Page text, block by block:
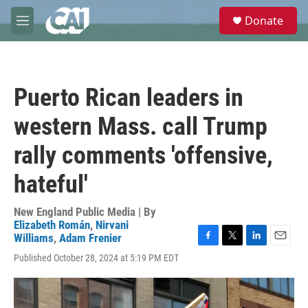
Skip to main content
M
e
e
Donate
Puerto Rican leaders in
western Mass. call Trump
rally comments 'offensive,
hateful'
New England Public Media | By
Elizabeth Román, Nirvani
Williams, Adam Frenier
Published October 28, 2024 at 5:19 PM EDT
F
c
e
b
T
i
t
L
n
k
e
E
a
i
l